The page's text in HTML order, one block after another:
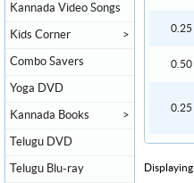
0.25
0.50
0.25
Displaying
Kannada Video Songs
Kids Corner >
Combo Savers
Yoga DVD
Kannada Books >
Telugu DVD
Telugu Blu-ray